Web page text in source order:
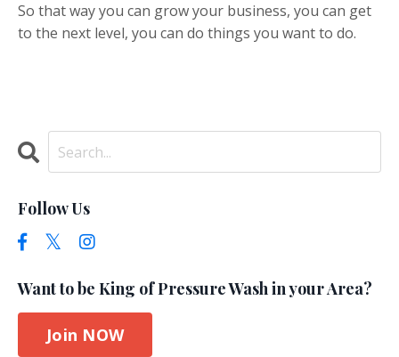
So that way you can grow your business, you can get
to the next level, you can do things you want to do.
Follow Us
Want to be King of Pressure Wash in your Area?
Join NOW